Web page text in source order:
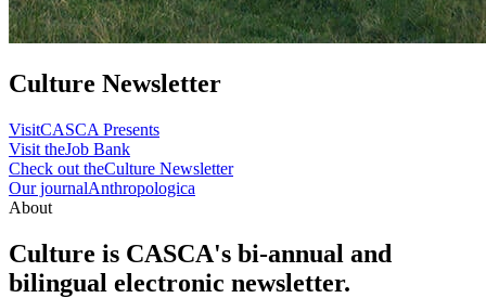
Culture Newsletter
VisitCASCA Presents
Visit theJob Bank
Check out theCulture Newsletter
Our journalAnthropologica
About
Culture is CASCA's bi-annual and
bilingual electronic newsletter.